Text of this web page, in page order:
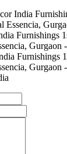
India
Essencia,
Furnishings
Gurgaon
Furnishings
Gurgaon